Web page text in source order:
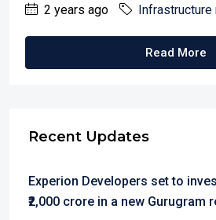
2 years ago Infrastructure
Read More
Recent Updates
Experion Developers set to
₹2,000 crore in a new Gurugram